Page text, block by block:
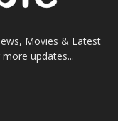
Movies & Latest
updates...